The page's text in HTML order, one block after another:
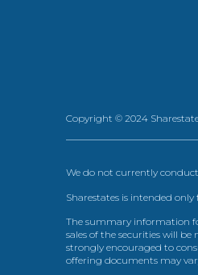
Copyright © 2024
We do not currently
Sharestates is intended
The summary information
sales of the securities will
strongly encouraged to
offering documents may